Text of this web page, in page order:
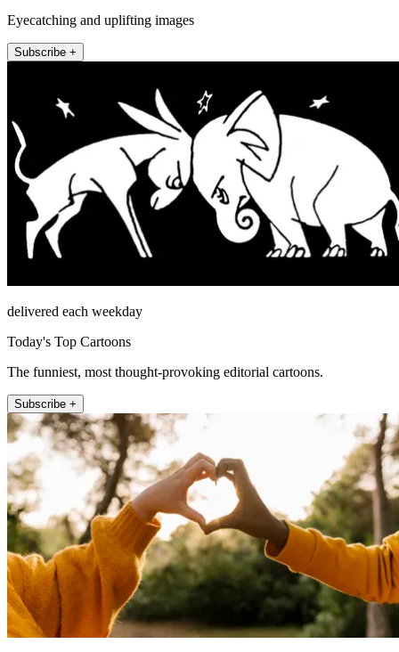
Eyecatching and uplifting images
Subscribe +
delivered each weekday
Today's Top Cartoons
The funniest, most thought-provoking editorial cartoons.
Subscribe +